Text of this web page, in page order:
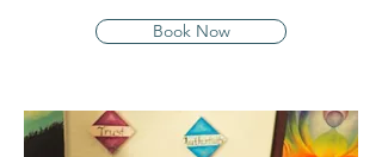
Book Now